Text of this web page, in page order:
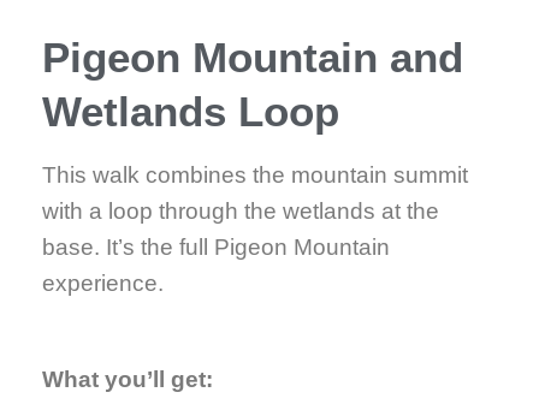
Pigeon Mountain and
Wetlands Loop
This walk combines the mountain summit
with a loop through the wetlands at the
base. It’s the full Pigeon Mountain
experience.
What you’ll get: